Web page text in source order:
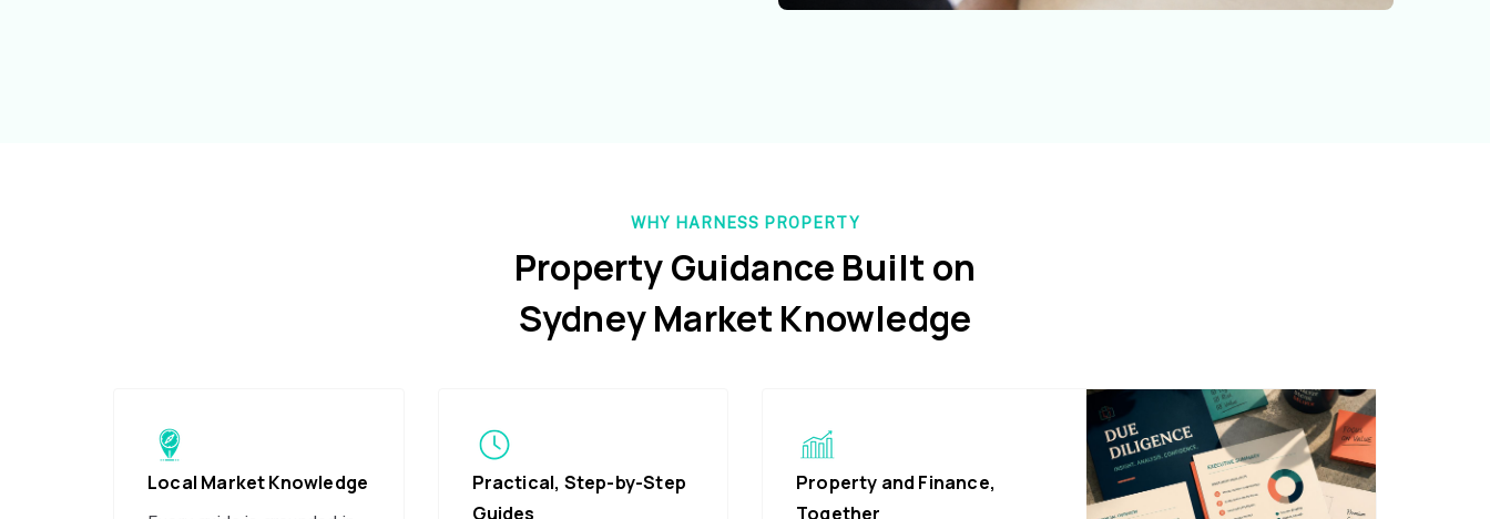
WHY HARNESS PROPERTY
Property Guidance Built on
Sydney Market Knowledge
Local Market Knowledge
Practical, Step-by-Step
Guides
Property and Finance,
Together